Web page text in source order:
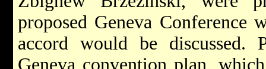
proposed Geneva Conference
accord would be
Geneva convention plan,